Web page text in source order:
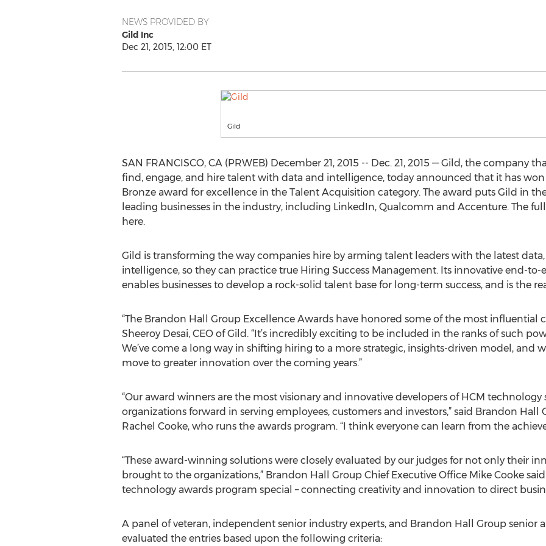
NEWS PROVIDED BY
Gild Inc
Dec 21, 2015, 12:00 ET
Gild
SAN FRANCISCO, CA (PRWEB) December 21, 2015 -- Dec. 21, 2015 — Gild, the company
find, engage, and hire talent with data and intelligence, today announced that it has
Bronze award for excellence in the Talent Acquisition category. The award puts Gild in
leading businesses in the industry, including LinkedIn, Qualcomm and Accenture. The
here.
Gild is transforming the way companies hire by arming talent leaders with the latest
intelligence, so they can practice true Hiring Success Management. Its innovative end-
enables businesses to develop a rock-solid talent base for long-term success, and is the
“The Brandon Hall Group Excellence Awards have honored some of the most influential
Sheeroy Desai, CEO of Gild. “It’s incredibly exciting to be included in the ranks of such
We’ve come a long way in shifting hiring to a more strategic, insights-driven model, and
move to greater innovation over the coming years.”
“Our award winners are the most visionary and innovative developers of HCM
organizations forward in serving employees, customers and investors,” said Brandon Hall
Rachel Cooke, who runs the awards program. “I think everyone can learn from the
“These award-winning solutions were closely evaluated by our judges for not only their
brought to the organizations,” Brandon Hall Group Chief Executive Office Mike Cooke
technology awards program special – connecting creativity and innovation to direct
A panel of veteran, independent senior industry experts, and Brandon Hall Group senior
evaluated the entries based upon the following criteria: